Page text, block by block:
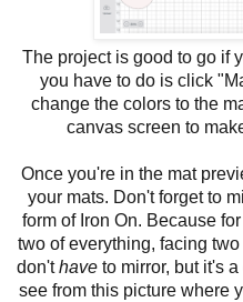
The project is good to go if
you have to do is click
change the colors to the
canvas screen to
Once you're in the mat
your mats. Don't forget to
form of Iron On. Because
two of everything, facing
don'thave to mirror, but it's
see from this picture where